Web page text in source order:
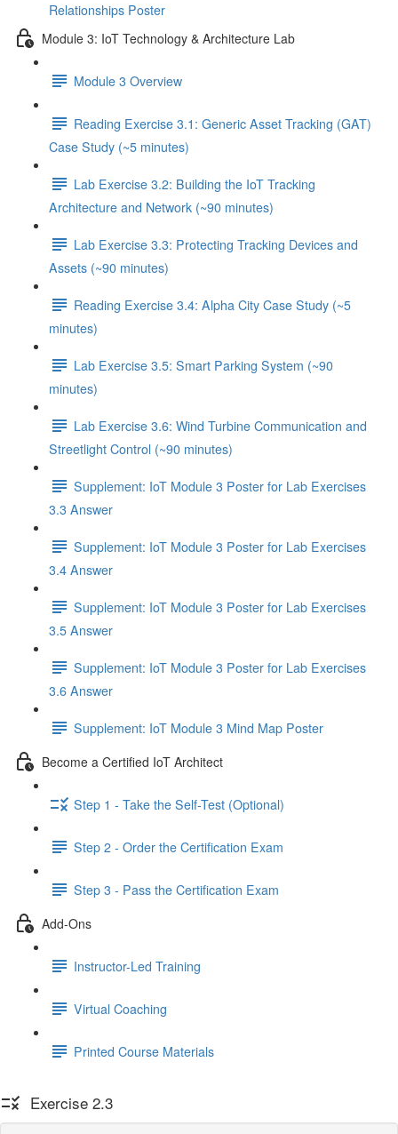
Relationships Poster
Module 3: IoT Technology & Architecture Lab
Module 3 Overview
Reading Exercise 3.1: Generic Asset Tracking (GAT)
Case Study (~5 minutes)
Lab Exercise 3.2: Building the IoT Tracking
Architecture and Network (~90 minutes)
Lab Exercise 3.3: Protecting Tracking Devices and
Assets (~90 minutes)
Reading Exercise 3.4: Alpha City Case Study (~5
minutes)
Lab Exercise 3.5: Smart Parking System (~90
minutes)
Lab Exercise 3.6: Wind Turbine Communication and
Streetlight Control (~90 minutes)
Supplement: IoT Module 3 Poster for Lab Exercises
3.3 Answer
Supplement: IoT Module 3 Poster for Lab Exercises
3.4 Answer
Supplement: IoT Module 3 Poster for Lab Exercises
3.5 Answer
Supplement: IoT Module 3 Poster for Lab Exercises
3.6 Answer
Supplement: IoT Module 3 Mind Map Poster
Become a Certified IoT Architect
Step 1 - Take the Self-Test (Optional)
Step 2 - Order the Certification Exam
Step 3 - Pass the Certification Exam
Add-Ons
Instructor-Led Training
Virtual Coaching
Printed Course Materials
Exercise 2.3